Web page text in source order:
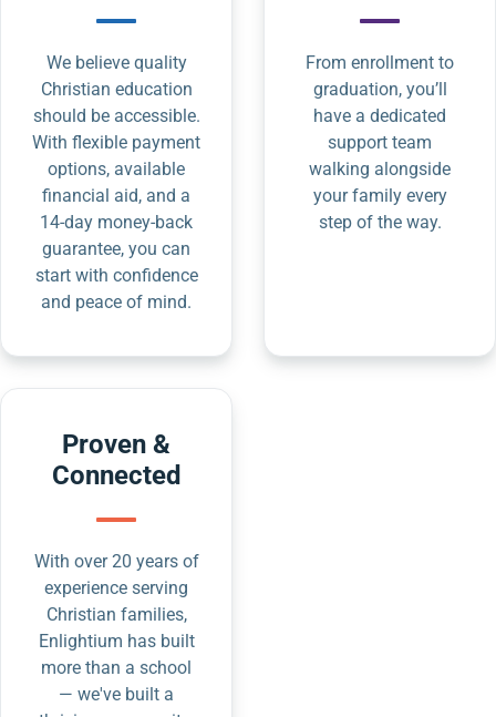
We believe quality
Christian education
should be accessible.
With flexible payment
options, available
financial aid, and a
14-day money-back
guarantee, you can
start with confidence
and peace of mind.
From enrollment to
graduation, you’ll
have a dedicated
support team
walking alongside
your family every
step of the way.
Proven &
Connected
With over 20 years of
experience serving
Christian families,
Enlightium has built
more than a school
— we've built a